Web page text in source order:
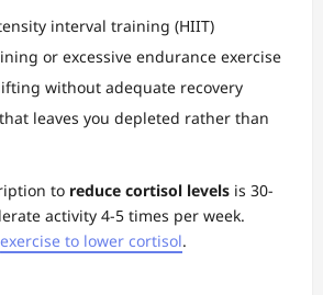
interval training (HIIT)
or excessive endurance exercise
without adequate recovery
leaves you depleted rather than
to reduce cortisol levels is 30-
activity 4-5 times per week.
exercise to lower cortisol.